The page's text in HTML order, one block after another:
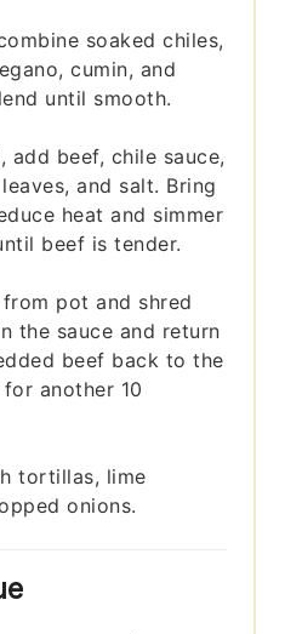
soaked chiles,
cumin, and
until smooth.
add beef, chile sauce,
and salt. Bring
heat and simmer
beef is tender.
pot and shred
the sauce and return
beef back to the
another 10
tortillas, lime
onions.